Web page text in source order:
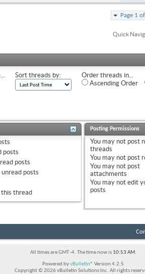
Page 1
Quick
Sort threads by:
Order threads in...
Ascending Order
posts
posts
posts
this thread
Posting Permissions
You may not post
threads
You may not post
You may not post
attachments
You may not edit
posts
All times are GMT -4. The time now is 10:53 AM.
Powered byvBulletin® Version 4.2.5
Copyright © 2026 vBulletin Solutions Inc. All rights